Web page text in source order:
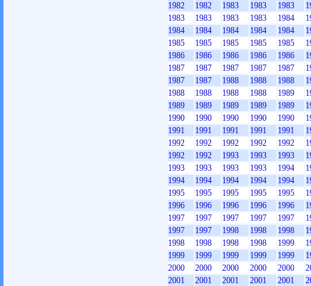
1982
1982 1983 1983 1983
1983
1983 1983 1983 1984
1984
1984 1984 1984 1984
1985
1985 1985 1985 1985
1986
1986 1986 1986 1986
1987
1987 1987 1987 1987
1987
1987 1988 1988 1988
1988
1988 1988 1988 1989
1989
1989 1989 1989 1989
1990
1990 1990 1990 1990
1991
1991 1991 1991 1991
1992
1992 1992 1992 1992
1992
1992 1993 1993 1993
1993
1993 1993 1993 1994
1994
1994 1994 1994 1994
1995
1995 1995 1995 1995
1996
1996 1996 1996 1996
1997
1997 1997 1997 1997
1997
1997 1998 1998 1998
1998
1998 1998 1998 1999
1999
1999 1999 1999 1999
2000
2000 2000 2000 2000
2001
2001 2001 2001 2001